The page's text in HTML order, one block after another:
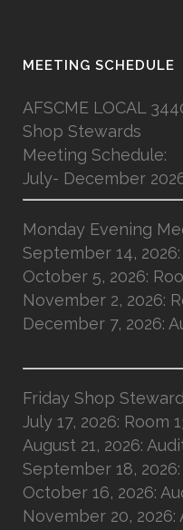
MEETING SCHEDULE
AFSCME LOCAL
Shop Stewards
Meeting Schedule:
July- December
Monday Evening
September 14, 2026:
October 5, 2026:
November 2, 2026:
December 7, 2026:
Friday Shop
July 17, 2026: Room
August 21, 2026:
September 18, 2026:
October 16, 2026:
November 20, 2026: